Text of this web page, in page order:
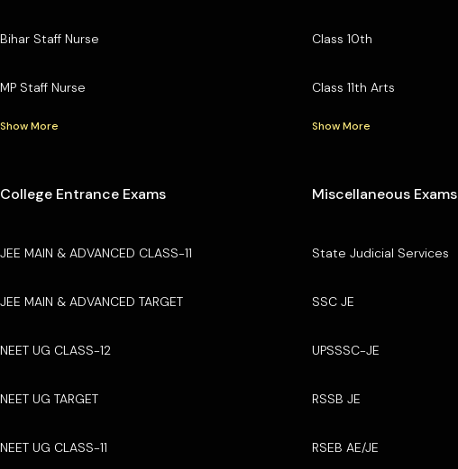
Bihar Staff Nurse
MP Staff Nurse
Show More
Class 10th
Class 11th Arts
Show More
College Entrance Exams
JEE MAIN & ADVANCED CLASS-11
JEE MAIN & ADVANCED TARGET
NEET UG CLASS-12
NEET UG TARGET
NEET UG CLASS-11
Miscellaneous Exams
State Judicial Services
SSC JE
UPSSSC-JE
RSSB JE
RSEB AE/JE